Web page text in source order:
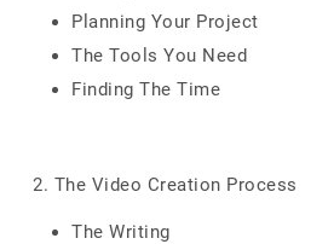
Planning Your Project
The Tools You Need
Finding The Time
2. The Video Creation Process
The Writing